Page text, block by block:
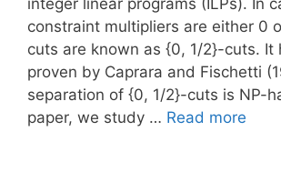
integer linear programs (ILPs). In
constraint multipliers are either 0
cuts are known as {0, 1/2}-cuts. It
proven by Caprara and Fischetti
separation of {0, 1/2}-cuts is NP-
paper, we study … Read more